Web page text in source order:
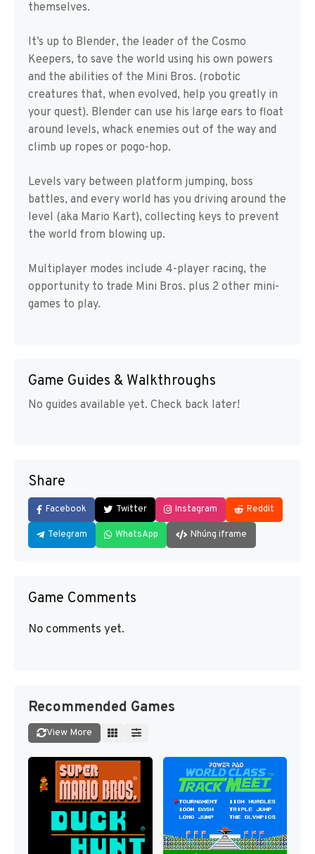
themselves.
It’s up to Blender, the leader of the Cosmo
Keepers, to save the world using his own powers
and the abilities of the Mini Bros. (robotic
creatures that, when evolved, help you greatly in
your quest). Blender can use his large ears to float
around levels, whack enemies out of the way and
climb up ropes or pogo-hop.
Levels vary between platform jumping, boss
battles, and every world has you driving around the
level (aka Mario Kart), collecting keys to prevent
the world from blowing up.
Multiplayer modes include 4-player racing, the
opportunity to trade Mini Bros. plus 2 other mini-
games to play.
Game Guides & Walkthroughs
No guides available yet. Check back later!
Share
Facebook Twitter Instagram Reddit
Telegram WhatsApp Nhúng iframe
Game Comments
No comments yet.
Recommended Games
View More